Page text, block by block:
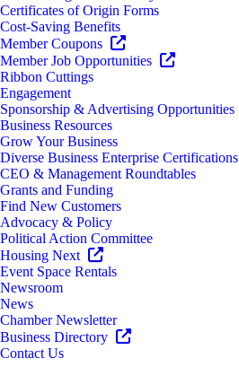
Certificates of Origin Forms
Cost-Saving Benefits
Member Coupons
Member Job Opportunities
Ribbon Cuttings
Engagement
Sponsorship & Advertising Opportunities
Business Resources
Grow Your Business
Diverse Business Enterprise Certifications
CEO & Management Roundtables
Grants and Funding
Find New Customers
Advocacy & Policy
Political Action Committee
Housing Next
Event Space Rentals
Newsroom
News
Chamber Newsletter
Business Directory
Contact Us